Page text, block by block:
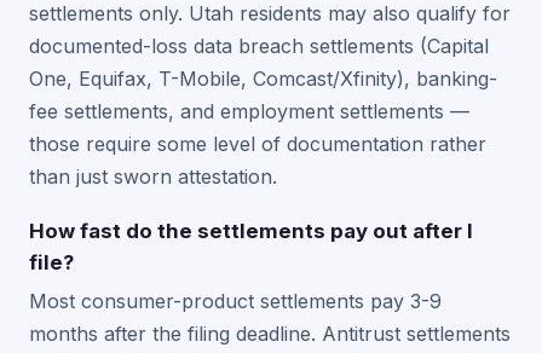
settlements only. Utah residents may also qualify for
documented-loss data breach settlements (Capital
One, Equifax, T-Mobile, Comcast/Xfinity), banking-
fee settlements, and employment settlements —
those require some level of documentation rather
than just sworn attestation.
How fast do the settlements pay out after I
file?
Most consumer-product settlements pay 3-9
months after the filing deadline. Antitrust settlements